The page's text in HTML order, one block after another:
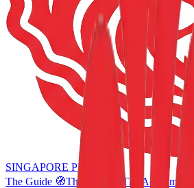
SINGAPORE PIE 🦁
The Guide 🧭The Shop 🛍️ The Academy 🎓